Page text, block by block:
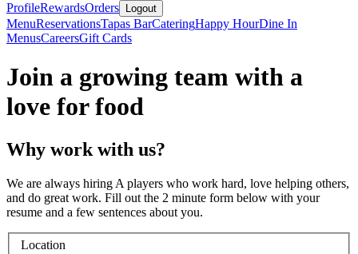
ProfileRewardsOrders Logout
MenuReservationsTapas BarCateringHappy HourDine In
MenusCareersGift Cards
Join a growing team with a
love for food
Why work with us?
We are always hiring A players who work hard, love helping others,
and do great work. Fill out the 2 minute form below with your
resume and a few sentences about you.
Location